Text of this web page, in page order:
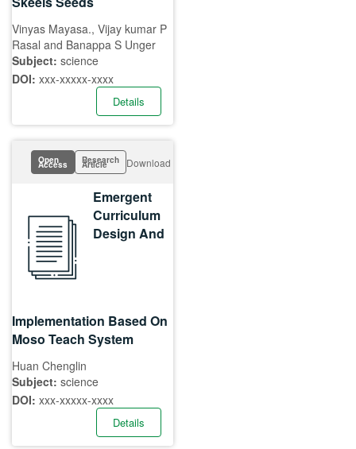
Vinyas Mayasa., Vijay kumar P
Rasal and Banappa S Unger
Subject: science
DOI: xxx-xxxxx-xxxx
Details
Open
Access Research
Article Download
Emergent
Curriculum
Design And
Implementation Based On
Moso Teach System
Huan Chenglin
Subject: science
DOI: xxx-xxxxx-xxxx
Details